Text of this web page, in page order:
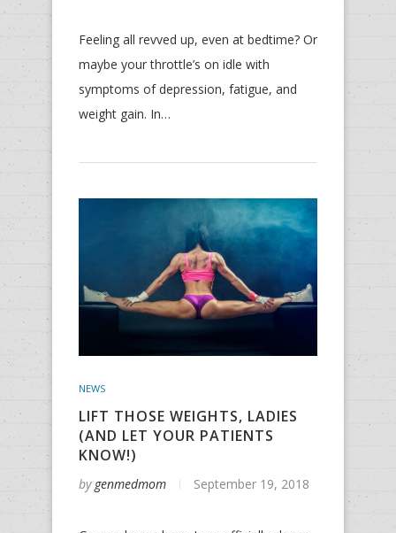
Feeling all revved up, even at bedtime? Or
maybe your throttle’s on idle with
symptoms of depression, fatigue, and
weight gain. In…
NEWS
LIFT THOSE WEIGHTS, LADIES
(AND LET YOUR PATIENTS
KNOW!)
by genmedmom September 19, 2018